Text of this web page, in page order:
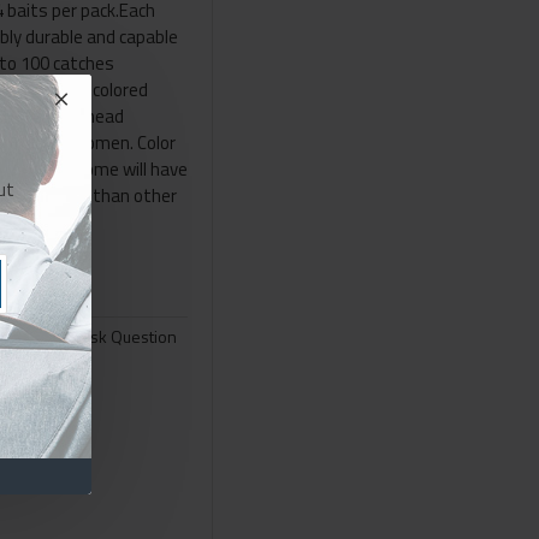
baits per pack.Each
durable and capable
100 catches
is a two colored
brownish head
black abdomen. Color
(i.e. some will have
& black than other
Ask Question